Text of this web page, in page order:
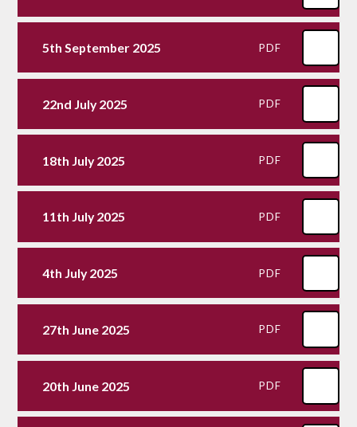
5th September 2025 PDF
22nd July 2025 PDF
18th July 2025 PDF
11th July 2025 PDF
4th July 2025 PDF
27th June 2025 PDF
20th June 2025 PDF